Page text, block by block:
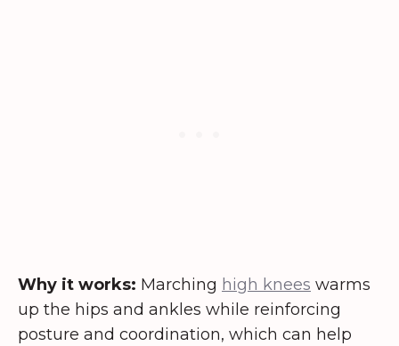
Why it works: Marching high knees warms
up the hips and ankles while reinforcing
posture and coordination, which can help